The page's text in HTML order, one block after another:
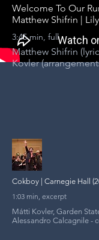
Welcome To Our
Matthew Shifrin |
Matthew Shifrin
Kovler
3:45 min, full
Cokboy | Carnegie Hall
1:03 min, excerpt
Mátti Kovler, Garden
Alessandro Calcagnile -